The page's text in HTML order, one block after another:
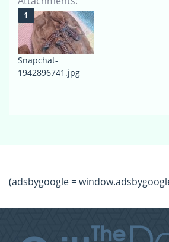
Snapchat-
1942896741.jpg
(adsbygoogle =